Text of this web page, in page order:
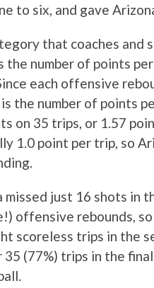
to six, and gave
that coaches and
the number of points
each offensive
the number of points
on 35 trips, or 1.57
1.0 point per trip, so
missed just 16 shots in
offensive rebounds,
scoreless trips in the
(77%) trips in the